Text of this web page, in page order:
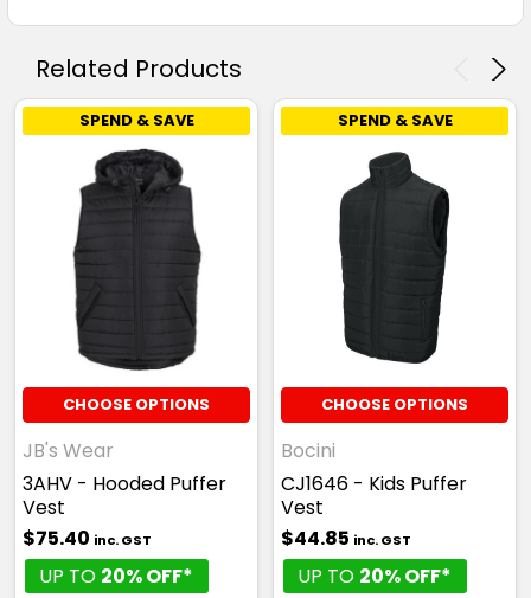
Related Products
SPEND & SAVE
CHOOSE OPTIONS
JB's Wear
3AHV - Hooded Puffer
Vest
$75.40 inc. GST
UP TO 20% OFF*
SPEND & SAVE
CHOOSE OPTIONS
Bocini
CJ1646 - Kids Puffer
Vest
$44.85 inc. GST
UP TO 20% OFF*